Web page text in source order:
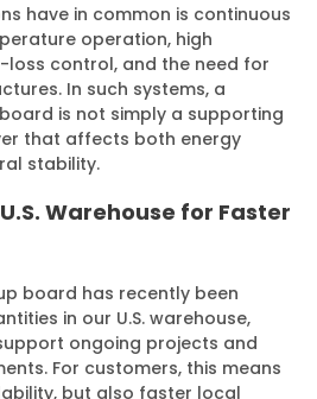
have in common is continuous
operation, high
control, and the need for
In such systems, a
is not simply a supporting
that affects both energy
stability.
Warehouse for Faster
board has recently been
in our U.S. warehouse,
ongoing projects and
For customers, this means
but also faster local